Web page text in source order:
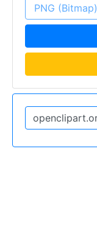
PNG (Bitmap)